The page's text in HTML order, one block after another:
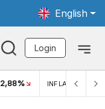
English
Login
2,88% INFLASI MOM